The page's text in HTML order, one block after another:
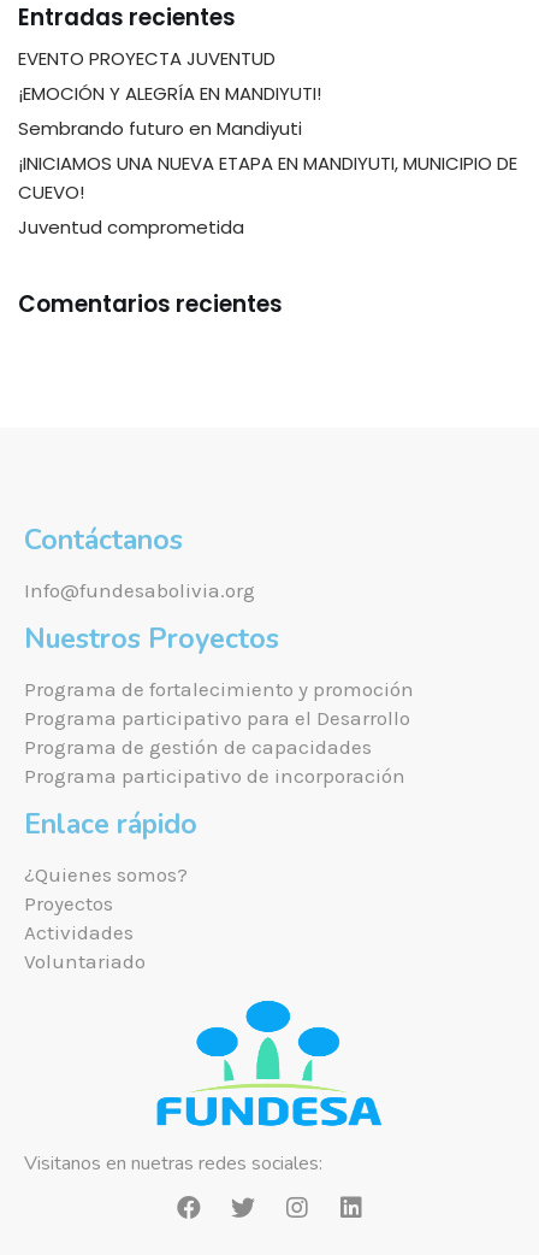
Entradas recientes
EVENTO PROYECTA JUVENTUD
¡EMOCIÓN Y ALEGRÍA EN MANDIYUTI!
Sembrando futuro en Mandiyuti
¡INICIAMOS UNA NUEVA ETAPA EN MANDIYUTI, MUNICIPIO DE
CUEVO!
Juventud comprometida
Comentarios recientes
Contáctanos
Info@fundesabolivia.org
Nuestros Proyectos
Programa de fortalecimiento y promoción
Programa participativo para el Desarrollo
Programa de gestión de capacidades
Programa participativo de incorporación
Enlace rápido
¿Quienes somos?
Proyectos
Actividades
Voluntariado
Visitanos en nuetras redes sociales: